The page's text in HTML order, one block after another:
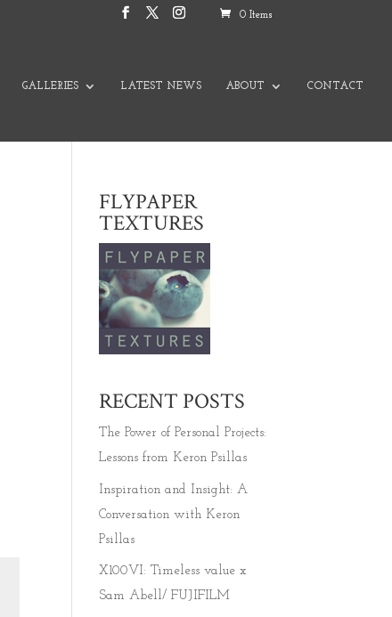
0 Items
GALLERIES LATEST NEWS ABOUT CONTACT
FLYPAPER
TEXTURES
RECENT POSTS
The Power of Personal Projects:
Lessons from Keron Psillas
Inspiration and Insight: A
Conversation with Keron
Psillas
X100VI: Timeless value x
Sam Abell/ FUJIFILM